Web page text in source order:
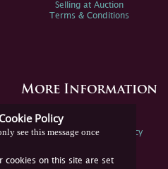
Cookie Policy
see this message once
cookies on this site are set
Selling at Auction
Terms & Conditions
More Information
Spink Environmental Policy